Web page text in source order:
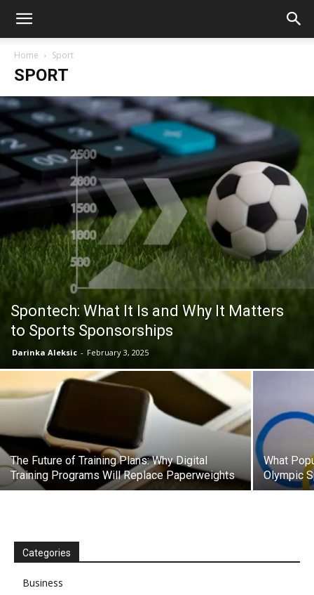
Home Sport
SPORT
Spontech: What It Is and Why It Matters
to Sports Sponsorships
Darinka Aleksic - February 3, 2025
The Future of Training Plans: Why Digital
Training Programs Will Replace Paperweights
What
Olympic
Categories
Business